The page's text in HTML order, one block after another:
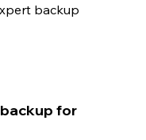
backup
for